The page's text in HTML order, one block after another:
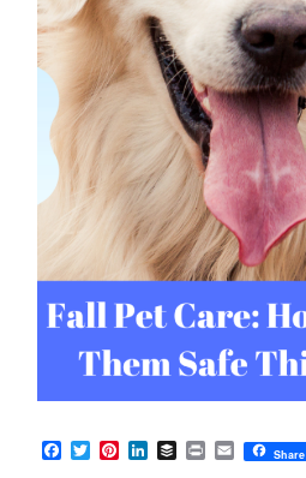
Facebook
TwitterPinterest
LinkedIn
BufferPrintEmailShare